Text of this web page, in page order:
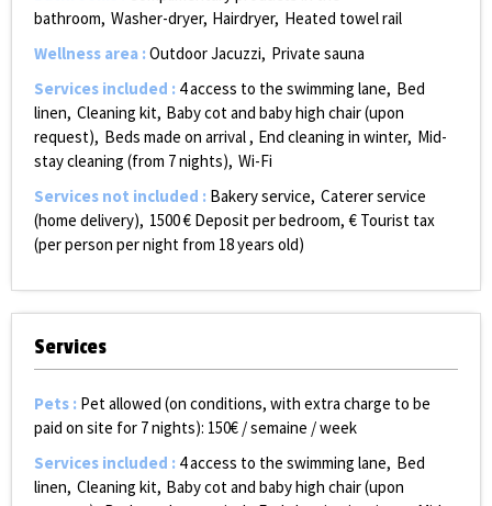
bathroom Washer-dryer Hairdryer Heated towel rail
Wellness area :Outdoor Jacuzzi Private sauna
Services included : 4 access to the swimming lane Bed
linen Cleaning kit Baby cot and baby high chair (upon
request) Beds made on arrival End cleaning in winter Mid-
stay cleaning (from 7 nights) Wi-Fi
Services not included : Bakery service Caterer service
(home delivery) 1500€ Deposit per bedroom € Tourist tax
(per person per night from 18 years old)
Services
Pets : Pet allowed (on conditions, with extra charge to be
paid on site for 7 nights): 150€ / semaine / week
Services included : 4 access to the swimming lane Bed
linen Cleaning kit Baby cot and baby high chair (upon